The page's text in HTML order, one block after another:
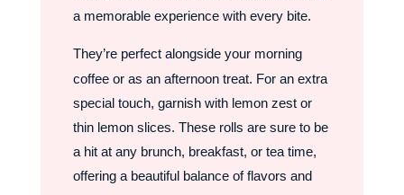
a memorable experience with every bite.
They’re perfect alongside your morning
coffee or as an afternoon treat. For an extra
special touch, garnish with lemon zest or
thin lemon slices. These rolls are sure to be
a hit at any brunch, breakfast, or tea time,
offering a beautiful balance of flavors and